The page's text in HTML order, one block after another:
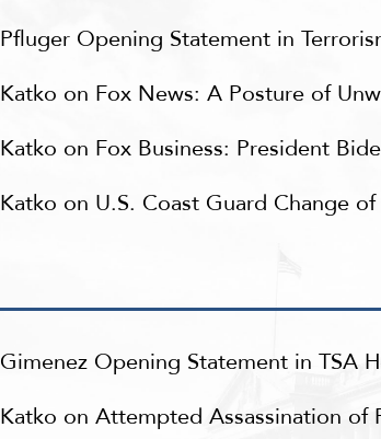
Pfluger Opening Statement in
Katko on Fox News: A Posture of
Katko on Fox Business: President
Katko on U.S. Coast Guard Change
Gimenez Opening Statement in TSA
Katko on Attempted Assassination of